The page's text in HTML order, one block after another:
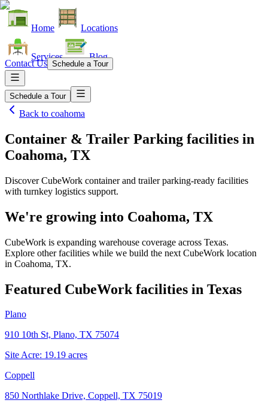
Home Locations
Services Blog
Contact Us Schedule a Tour
Schedule a Tour
Back to coahoma
Container & Trailer Parking facilities in
Coahoma, TX
Discover CubeWork container and trailer parking-ready facilities
with turnkey logistics support.
We're growing into Coahoma, TX
CubeWork is expanding warehouse coverage across Texas.
Explore other facilities while we build the next CubeWork location
in Coahoma, TX.
Featured CubeWork facilities in Texas
Plano
910 10th St, Plano, TX 75074
Site Acre: 19.19 acres
Coppell
850 Northlake Drive, Coppell, TX 75019